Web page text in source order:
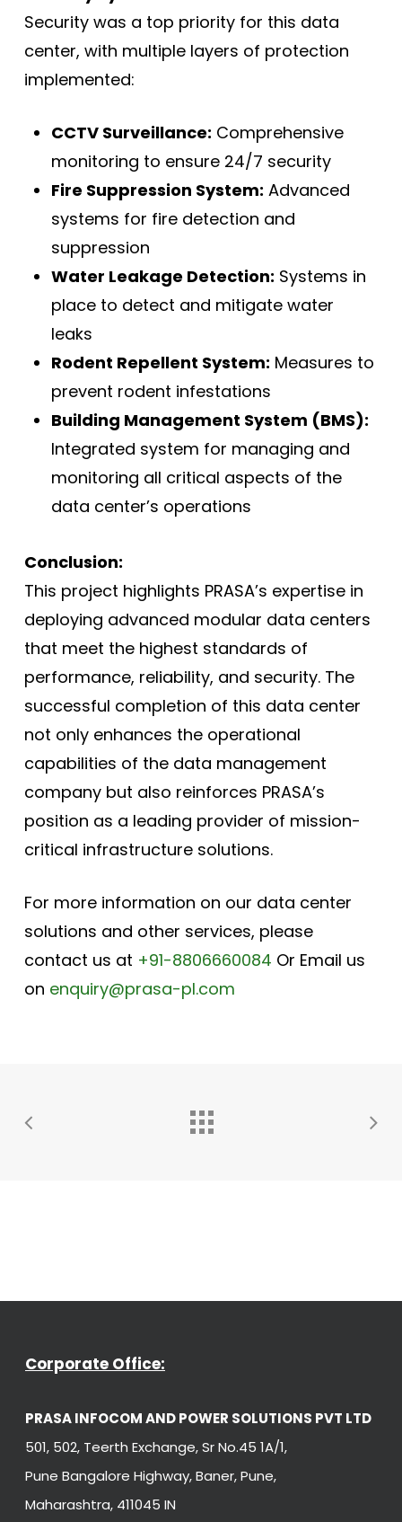
Security was a top priority for this data
center, with multiple layers of protection
implemented:
CCTV Surveillance: Comprehensive
monitoring to ensure 24/7 security
Fire Suppression System: Advanced
systems for fire detection and
suppression
Water Leakage Detection: Systems in
place to detect and mitigate water
leaks
Rodent Repellent System: Measures to
prevent rodent infestations
Building Management System (BMS):
Integrated system for managing and
monitoring all critical aspects of the
data center’s operations
Conclusion:
This project highlights PRASA’s expertise in
deploying advanced modular data centers
that meet the highest standards of
performance, reliability, and security. The
successful completion of this data center
not only enhances the operational
capabilities of the data management
company but also reinforces PRASA’s
position as a leading provider of mission-
critical infrastructure solutions.
For more information on our data center
solutions and other services, please
contact us at +91-8806660084 Or Email us
on enquiry@prasa-pl.com
Corporate Office:
PRASA INFOCOM AND POWER SOLUTIONS PVT LTD
501, 502, Teerth Exchange, Sr No.45 1A/1,
Pune Bangalore Highway, Baner, Pune,
Maharashtra, 411045 IN